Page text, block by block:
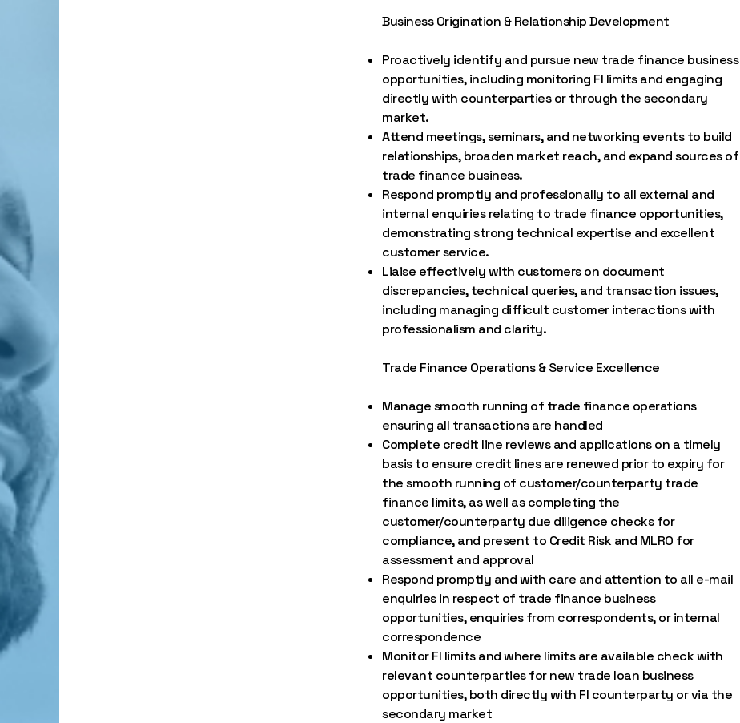
Business Origination & Relationship Development
Proactively identify and pursue new trade finance business
opportunities, including monitoring FI limits and engaging
directly with counterparties or through the secondary
market.
Attend meetings, seminars, and networking events to build
relationships, broaden market reach, and expand sources of
trade finance business.
Respond promptly and professionally to all external and
internal enquiries relating to trade finance opportunities,
demonstrating strong technical expertise and excellent
customer service.
Liaise effectively with customers on document
discrepancies, technical queries, and transaction issues,
including managing difficult customer interactions with
professionalism and clarity.
Trade Finance Operations & Service Excellence
Manage smooth running of trade finance operations
ensuring all transactions are handled
Complete credit line reviews and applications on a timely
basis to ensure credit lines are renewed prior to expiry for
the smooth running of customer/counterparty trade
finance limits, as well as completing the
customer/counterparty due diligence checks for
compliance, and present to Credit Risk and MLRO for
assessment and approval
Respond promptly and with care and attention to all e-mail
enquiries in respect of trade finance business
opportunities, enquiries from correspondents, or internal
correspondence
Monitor FI limits and where limits are available check with
relevant counterparties for new trade loan business
opportunities, both directly with FI counterparty or via the
secondary market